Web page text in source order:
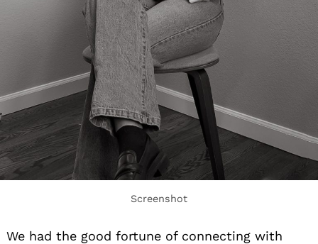
Screenshot
We had the good fortune of connecting with